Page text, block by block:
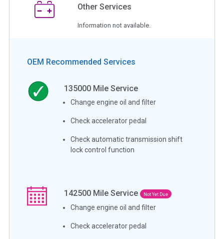
Other Services
Information not available.
OEM Recommended Services
135000 Mile Service
Change engine oil and filter
Check accelerator pedal
Check automatic transmission shift
lock control function
142500 Mile Service Not Yet Due
Change engine oil and filter
Check accelerator pedal